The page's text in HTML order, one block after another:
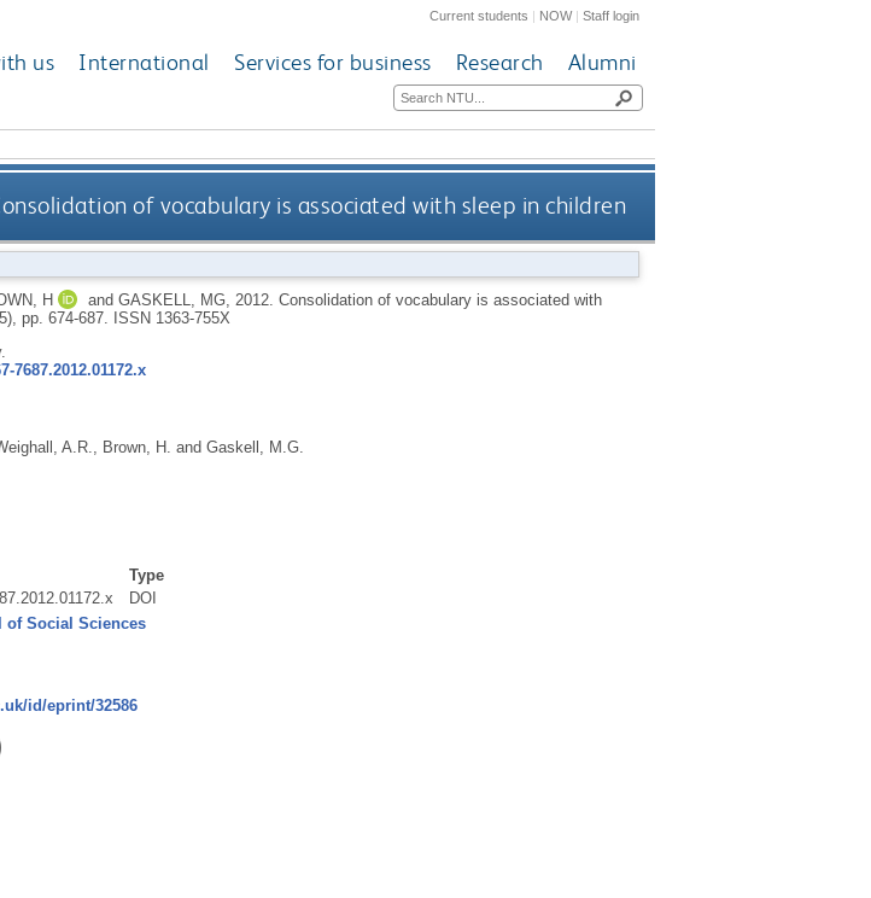
Current students | NOW|Staff login
us International Services for business Research Alumni
of vocabulary is associated with sleep in children
H and GASKELL, MG, 2012. Consolidation of vocabulary is associated with
pp. 674-687.
ISSN 1363-755X
7687.2012.01172.x
A.R. Brown, H. and Gaskell, M.G.
Type
DOI
of Social Sciences
id/eprint/32586